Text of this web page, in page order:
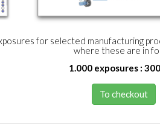
for selected manufacturing
where these are in
1.000 exposures :
To checkout